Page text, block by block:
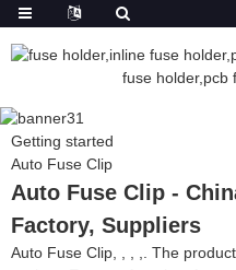
Getting started
Auto Fuse Clip
Auto Fuse Clip -
Factory, Suppliers
Auto Fuse Clip, , , ,. The